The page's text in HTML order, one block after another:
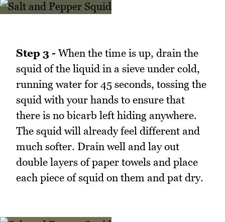
Step 3 - When the time is up, drain the
squid of the liquid in a sieve under cold,
running water for 45 seconds, tossing the
squid with your hands to ensure that
there is no bicarb left hiding anywhere.
The squid will already feel different and
much softer. Drain well and lay out
double layers of paper towels and place
each piece of squid on them and pat dry.